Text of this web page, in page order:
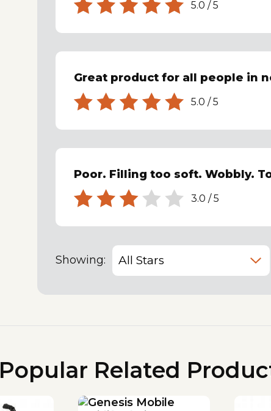
5.0 /5
Great product for all people in
5.0 /5
Poor. Filling too soft. Wobbly.
3.0 /5
Showing:
Popular Related